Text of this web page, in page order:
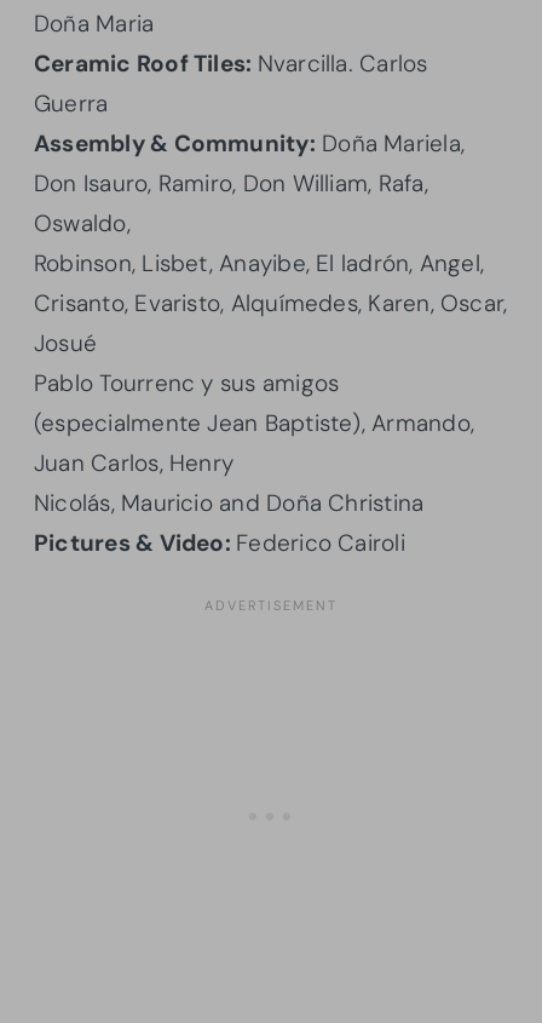
Doña Maria
Ceramic Roof Tiles: Nvarcilla. Carlos
Guerra
Assembly & Community: Doña Mariela,
Don Isauro, Ramiro, Don William, Rafa,
Oswaldo,
Robinson, Lisbet, Anayibe, El ladrón, Angel,
Crisanto, Evaristo, Alquímedes, Karen, Oscar,
Josué
Pablo Tourrenc y sus amigos
(especialmente Jean Baptiste), Armando,
Juan Carlos, Henry
Nicolás, Mauricio and Doña Christina
Pictures & Video: Federico Cairoli